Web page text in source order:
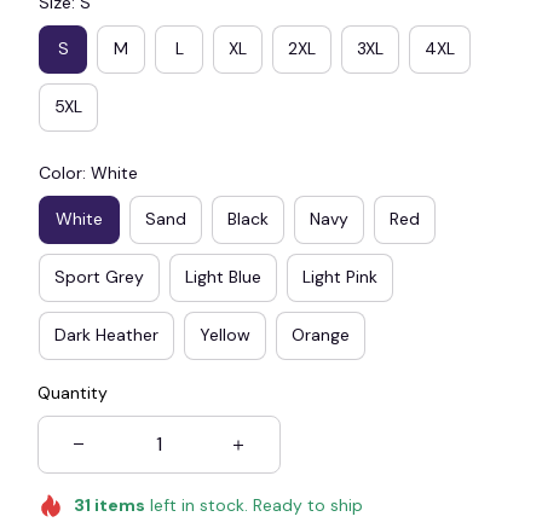
S M L XL 2XL 3XL 4XL
5XL
Color: White
White Sand Black Navy Red
Sport Grey Light Blue Light Pink
Dark Heather Yellow Orange
Quantity
31 items left in stock. Ready to ship